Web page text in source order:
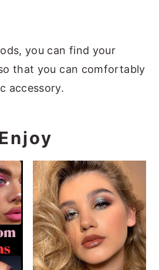
you can find your
that you can comfortably
accessory.